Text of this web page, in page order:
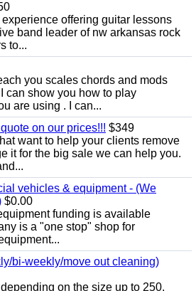
offering guitar lessons
band leader of nw arkansas rock
to...
you scales chords and mods
can show you how to play
are using . I can...
on our prices!!! $349
want to help your clients remove
it for the big sale we can help you.
vehicles & equipment - (We
$0.00
funding is available
is a "one stop" shop for
bi-weekly/move out cleaning)
on the size up to 250.